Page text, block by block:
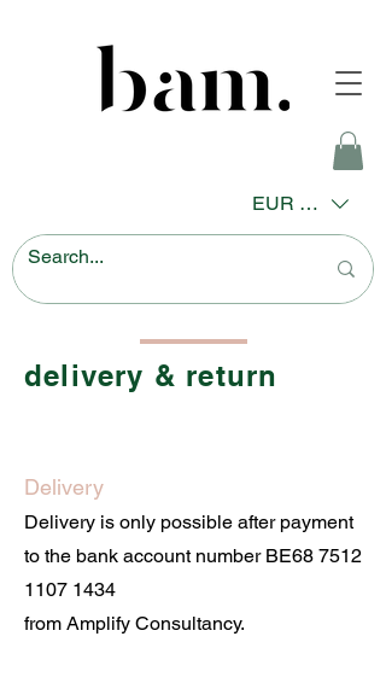
EUR (€)
delivery & return
Delivery
Delivery is only possible after payment
to the bank account number BE68 7512
1107 1434
from Amplify Consultancy.